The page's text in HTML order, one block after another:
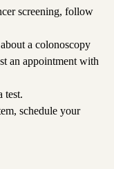
screening, follow
a colonoscopy
an appointment with
test.
schedule your